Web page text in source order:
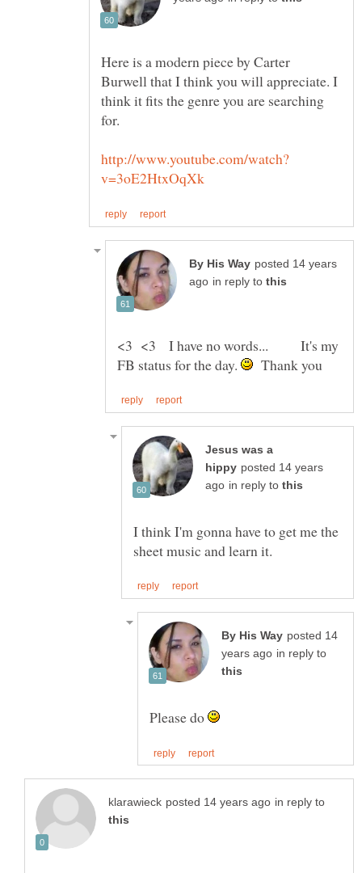
Here is a modern piece by Carter
Burwell that I think you will appreciate. I
think it fits the genre you are searching
posted 14 years
in reply to
<3 <3 I have no words... It's my
FB status for the day.
Thank you
Jesus was a
posted 14 years
in reply to
I think I'm gonna have to get me the
posted 14
in reply to
Please do
in reply to